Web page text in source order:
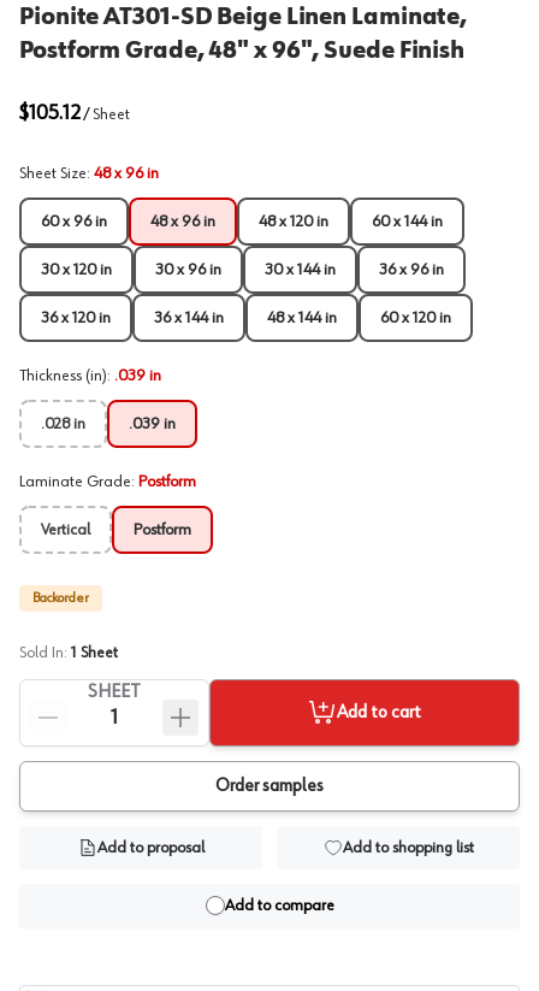
Pionite AT301-SD Beige Linen Laminate,
Postform Grade, 48" x 96", Suede Finish
$105.12/ Sheet
Sheet Size: 48 x 96 in
60 x 96 in 48 x 96 in 48 x 120 in 60 x 144 in
30 x 120 in 30 x 96 in 30 x 144 in 36 x 96 in
36 x 120 in 36 x 144 in 48 x 144 in 60 x 120 in
Thickness (in): .039 in
.028 in .039 in
Laminate Grade: Postform
Vertical Postform
Backorder
Sold In: 1 Sheet
SHEET
Add to cart
Order samples
Add to proposal Add to shopping list
Add to compare